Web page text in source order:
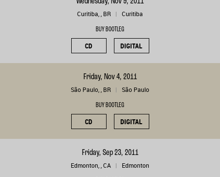
Curitiba, , BR Curitiba
BUY BOOTLEG
CD DIGITAL
Friday, Nov 4, 2011
São Paulo, , BR São Paulo
BUY BOOTLEG
CD DIGITAL
Friday, Sep 23, 2011
Edmonton, , CA Edmonton